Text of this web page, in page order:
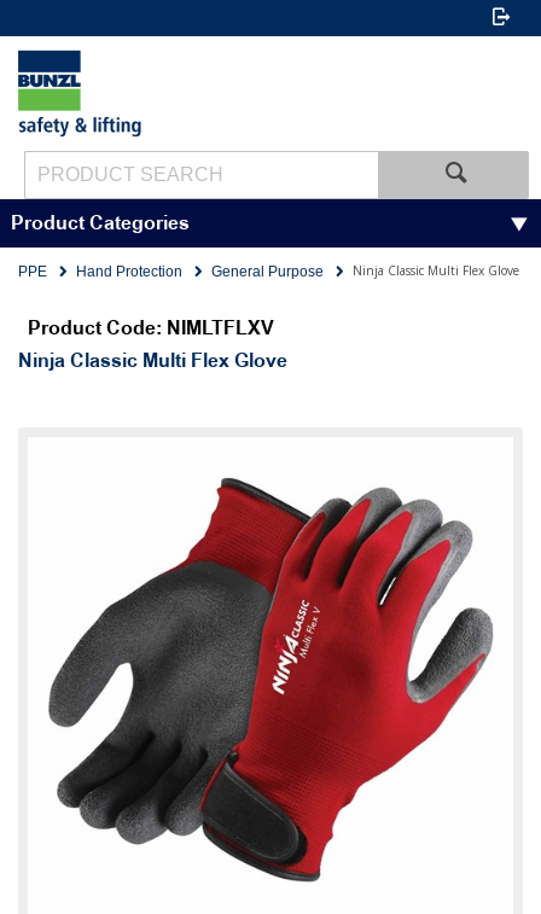
Product Categories
PPE Hand Protection General Purpose Ninja Classic Multi Flex Glove
Product Code: NIMLTFLXV
Ninja Classic Multi Flex Glove